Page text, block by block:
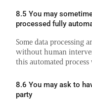
8.5 You may
processed fully
Some data processing
without human
this automated
8.6 You may ask to
party